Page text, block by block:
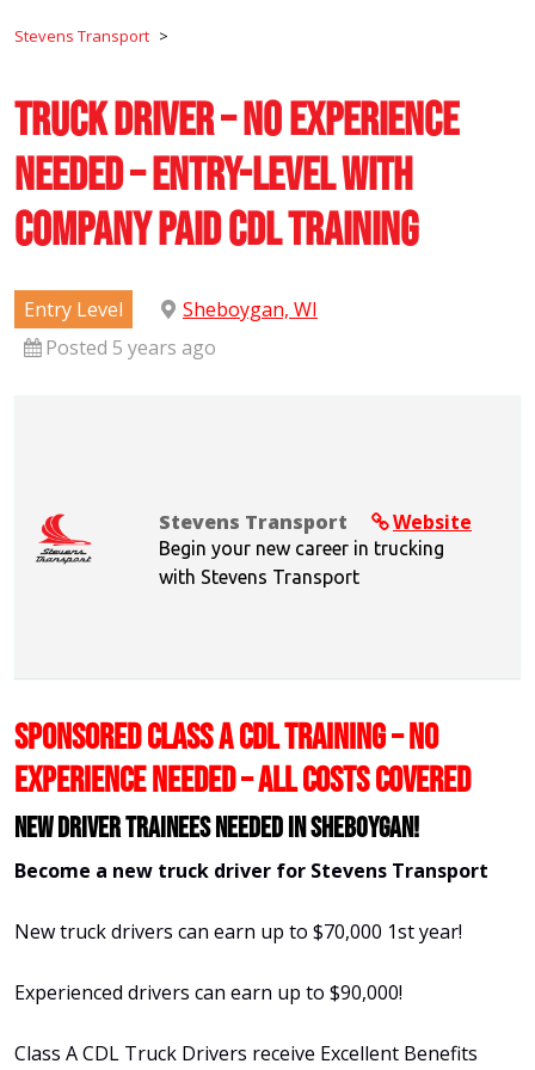
Stevens Transport >
Truck Driver – No Experience
Needed – Entry-Level with
Company Paid CDL Training
Entry Level
Sheboygan, WI
Posted 5 years ago
Website
Stevens Transport
Begin your new career in trucking
with Stevens Transport
SPONSORED CLASS A CDL TRAINING – NO
EXPERIENCE NEEDED – ALL COSTS COVERED
New Driver Trainees needed in Sheboygan!
Become a new truck driver for Stevens Transport
New truck drivers can earn up to $70,000 1st year!
Experienced drivers can earn up to $90,000!
Class A CDL Truck Drivers receive Excellent Benefits